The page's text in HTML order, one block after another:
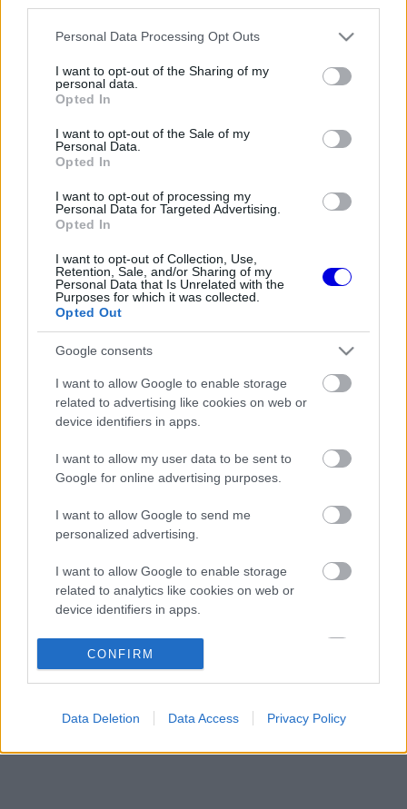
Please note that this website/app uses one or more Google
not limited to your visit or usage behaviour. You may click to
grant or deny consent to Google and its third-party tags to
use your data for below specified purposes in below Google
consent section.
Personal Data Processing Opt Outs
I want to opt-out of the Sharing of my
personal data.
Opted In
I want to opt-out of the Sale of my
Personal Data.
Opted In
I want to opt-out of processing my
Personal Data for Targeted Advertising.
Opted In
I want to opt-out of Collection, Use,
Retention, Sale, and/or Sharing of my
Personal Data that Is Unrelated with the
Purposes for which it was collected.
Opted Out
Google consents
I want to allow Google to enable storage
related to advertising like cookies on web or
device identifiers in apps.
I want to allow my user data to be sent to
Google for online advertising purposes.
I want to allow Google to send me
personalized advertising.
I want to allow Google to enable storage
related to analytics like cookies on web or
device identifiers in apps.
I want to allow Google to enable storage
related to functionality of the website or app.
related to personalization.
I want to allow Google to enable storage
CONFIRM
Data Deletion Data Access Privacy Policy
Régi rendszerű fiókkal rendelkezel?
Lépj be felhasználónévvel és jelszóval, majd állj át
az e-mail alapú rendszerre.
Friss tartalmakért kövessetek minket a Google
Híreken is.
FRISS HÍREK ÖSSZES
1 09:54
Red Bullnál elmaradtak a győzelmek
Ennyi balszerencse után hogyan marad
higgadt George Russell?
A szakértő szerint a Ferrarinak üres csekket
kellene adnia Verstappennek
Aston Martinhoz igazolását
KOMMENTPROFIL
A kommentprofil adataid belépés után jelennek meg itt.